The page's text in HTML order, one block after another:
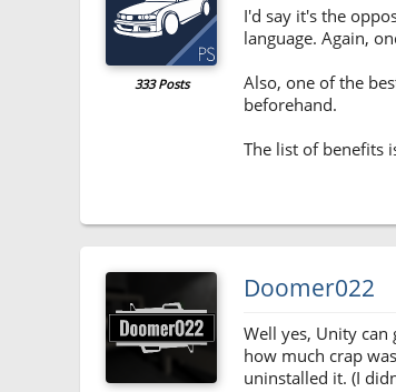
333 Posts
I'd say it's the
language. Again,
Also, one of the
beforehand.
The list of benefits
Doomer022
Well yes, Unity
how much crap
uninstalled it. (I